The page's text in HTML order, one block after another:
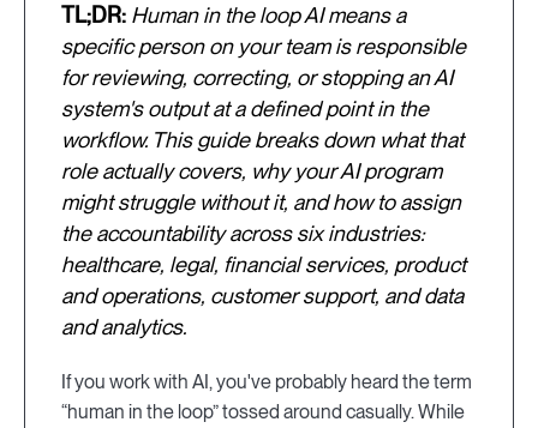
TL;DR: Human in the loop AI means a
specific person on your team is responsible
for reviewing, correcting, or stopping an AI
system's output at a defined point in the
workflow. This guide breaks down what that
role actually covers, why your AI program
might struggle without it, and how to assign
the accountability across six industries:
healthcare, legal, financial services, product
and operations, customer support, and data
and analytics.
If you work with AI, you've probably heard the term
“human in the loop” tossed around casually. While